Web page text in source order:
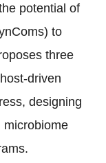
potential of
to
three
driven
designing
microbiome